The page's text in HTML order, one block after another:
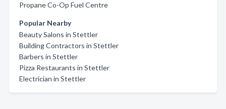
Propane Co-Op Fuel Centre
Popular Nearby
Beauty Salons in Stettler
Building Contractors in Stettler
Barbers in Stettler
Pizza Restaurants in Stettler
Electrician in Stettler